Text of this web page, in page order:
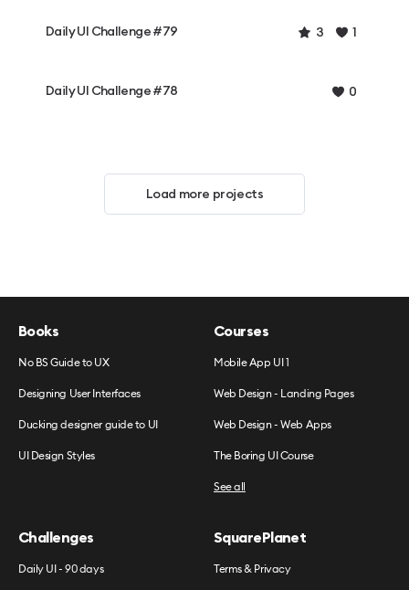
Daily UI Challenge #79 3 1
Daily UI Challenge #78 0
Load more projects
Books
No BS Guide to UX
Designing User Interfaces
Ducking designer guide to UI
UI Design Styles
Courses
Mobile App UI 1
Web Design - Landing Pages
Web Design - Web Apps
The Boring UI Course
See all
Challenges
Daily UI - 90 days
SquarePlanet
Terms & Privacy